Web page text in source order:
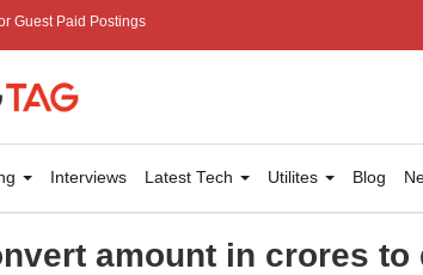
Guest Paid Postings
Interviews Latest Tech Utilites Blog
amount in crores